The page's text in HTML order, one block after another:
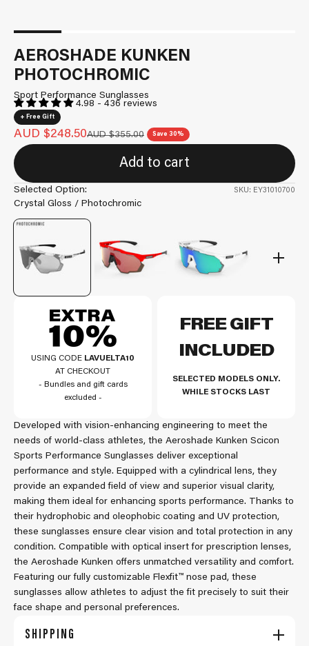
AEROSHADE KUNKEN
PHOTOCHROMIC
Sport Performance Sunglasses
4.98 - 436 reviews
+ Free Gift
Sale price
AUD $248.50Regular price
AUD $355.00 Save 30%
Selected Option:
Crystal Gloss / Photochromic
SKU: EY31010700
USING CODE LAVUELTA10
AT CHECKOUT
- Bundles and gift cards
excluded -
FREE GIFT
INCLUDED
SELECTED MODELS ONLY.
WHILE STOCKS LAST
Add to cart
Developed with vision-enhancing engineering to meet the
needs of world-class athletes, the Aeroshade Kunken Scicon
Sports Performance Sunglasses deliver exceptional
performance and style. Equipped with a cylindrical lens, they
provide an expanded field of view and superior visual clarity,
making them ideal for enhancing sports performance. Thanks to
their hydrophobic and oleophobic coating and UV protection,
these sunglasses ensure clear vision and total protection in any
condition. Compatible with optical insert for prescription lenses,
the Aeroshade Kunken offers unmatched versatility and comfort.
Featuring our fully customizable Flexfit™ nose pad, these
sunglasses allow athletes to adjust the fit precisely to suit their
face shape and personal preferences.
SHIPPING